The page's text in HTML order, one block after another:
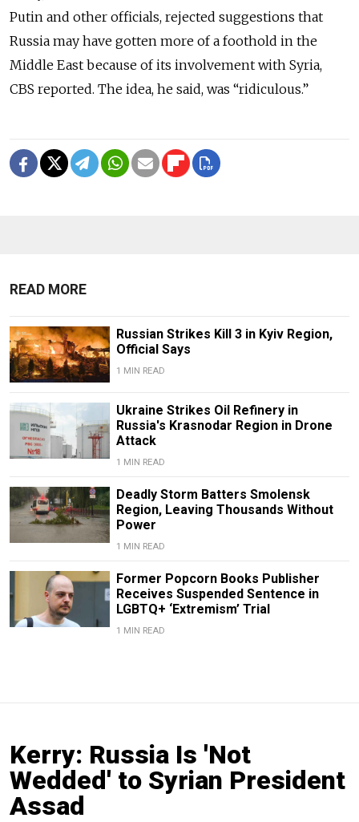
Putin and other officials, rejected suggestions that
Russia may have gotten more of a foothold in the
Middle East because of its involvement with Syria,
CBS reported. The idea, he said, was “ridiculous.”
READ MORE
Russian Strikes Kill 3 in Kyiv Region,
Official Says
1 MIN READ
Ukraine Strikes Oil Refinery in
Russia's Krasnodar Region in Drone
Attack
1 MIN READ
Deadly Storm Batters Smolensk
Region, Leaving Thousands Without
Power
1 MIN READ
Former Popcorn Books Publisher
Receives Suspended Sentence in
LGBTQ+ ‘Extremism’ Trial
1 MIN READ
Kerry: Russia Is 'Not
Wedded' to Syrian President
Assad